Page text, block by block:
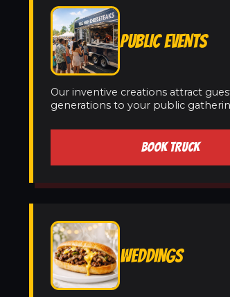
PUBLIC EVENTS
Our inventive creations attract
generations to your public
BOOK TRUCK
WEDDINGS